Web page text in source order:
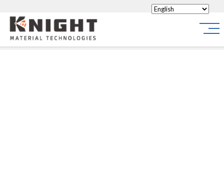
Knight Materials